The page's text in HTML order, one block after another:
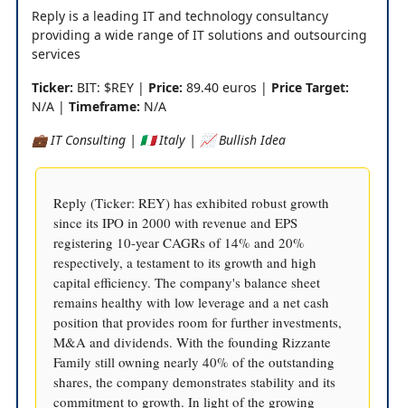
Reply is a leading IT and technology consultancy
providing a wide range of IT solutions and outsourcing
services
Ticker: BIT: $REY | Price: 89.40 euros | Price Target:
N/A | Timeframe: N/A
💼 IT Consulting | 🇮🇹 Italy | 📈 Bullish Idea
Reply (Ticker: REY) has exhibited robust growth
since its IPO in 2000 with revenue and EPS
registering 10-year CAGRs of 14% and 20%
respectively, a testament to its growth and high
capital efficiency. The company's balance sheet
remains healthy with low leverage and a net cash
position that provides room for further investments,
M&A and dividends. With the founding Rizzante
Family still owning nearly 40% of the outstanding
shares, the company demonstrates stability and its
commitment to growth. In light of the growing